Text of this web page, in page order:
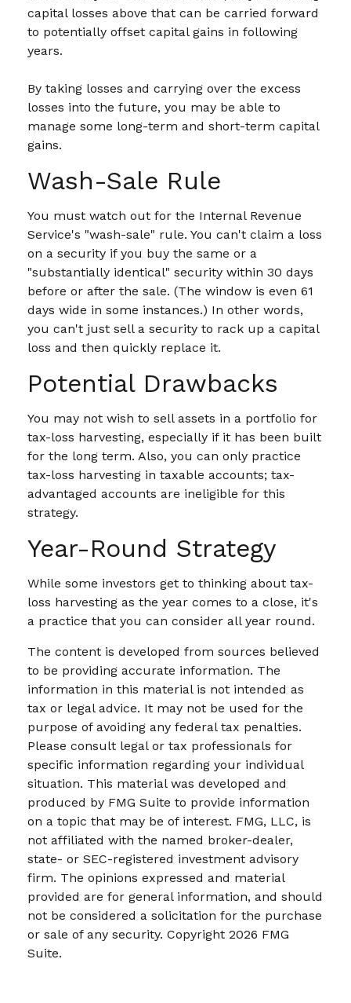
capital losses above that can be carried forward
to potentially offset capital gains in following
years.
By taking losses and carrying over the excess
losses into the future, you may be able to
manage some long-term and short-term capital
gains.
Wash-Sale Rule
You must watch out for the Internal Revenue
Service's "wash-sale" rule. You can't claim a loss
on a security if you buy the same or a
"substantially identical" security within 30 days
before or after the sale. (The window is even 61
days wide in some instances.) In other words,
you can't just sell a security to rack up a capital
loss and then quickly replace it.
Potential Drawbacks
You may not wish to sell assets in a portfolio for
tax-loss harvesting, especially if it has been built
for the long term. Also, you can only practice
tax-loss harvesting in taxable accounts; tax-
advantaged accounts are ineligible for this
strategy.
Year-Round Strategy
While some investors get to thinking about tax-
loss harvesting as the year comes to a close, it's
a practice that you can consider all year round.
The content is developed from sources believed
to be providing accurate information. The
information in this material is not intended as
tax or legal advice. It may not be used for the
purpose of avoiding any federal tax penalties.
Please consult legal or tax professionals for
specific information regarding your individual
situation. This material was developed and
produced by FMG Suite to provide information
on a topic that may be of interest. FMG, LLC, is
not affiliated with the named broker-dealer,
state- or SEC-registered investment advisory
firm. The opinions expressed and material
provided are for general information, and should
not be considered a solicitation for the purchase
or sale of any security. Copyright 2026 FMG
Suite.